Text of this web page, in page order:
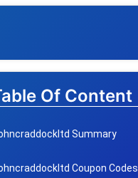
Of Content
Summary
Coupon Codes